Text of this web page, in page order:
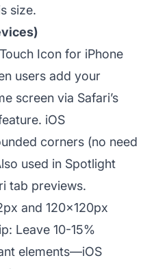
size.
Icon for iPhone
users add your
screen via Safari’s
iOS
corners (no need
used in Spotlight
tab previews.
and 120x120px
Leave 10-15%
elements—iOS